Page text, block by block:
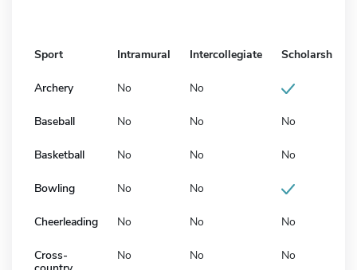
Sport Intramural Intercollegiate Scholarship
Archery No No
Baseball No No No
Basketball No No No
Bowling No No
Cheerleading No No No
Cross-
No No No